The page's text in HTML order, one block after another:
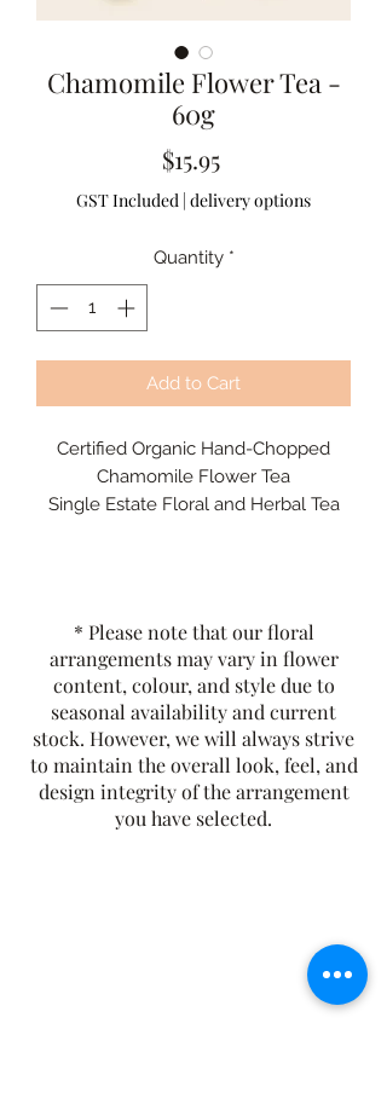
Chamomile Flower Tea -
60g
$15.95Price
GST Included | delivery options
Quantity *
Add to Cart
Certified Organic Hand-Chopped
Chamomile Flower Tea
Single Estate Floral and Herbal Tea
enjoying any time of day, hot or iced.
Tasting Notes:Floral, Sweet, and
Smooth
Origin:Egypt
Caffeine-Free
* Please note that our floral
arrangements may vary in flower
content, colour, and style due to
seasonal availability and current
stock. However, we will always strive
to maintain the overall look, feel, and
design integrity of the arrangement
you have selected.